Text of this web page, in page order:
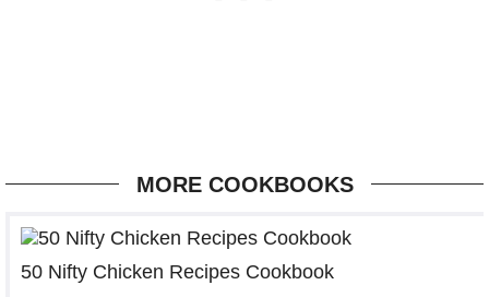
MORE COOKBOOKS
50 Nifty Chicken Recipes Cookbook